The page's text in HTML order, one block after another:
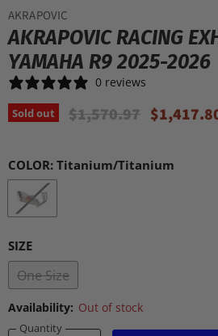
AKRAPOVIC
AKRAPOVIC RACING
YAMAHA R9 2025-2026
0 reviews
Sold out Original Price
$1,570.97 Current
COLOR: Titanium/Titanium
SIZE
One Size
Availability: Out of stock
Quantity